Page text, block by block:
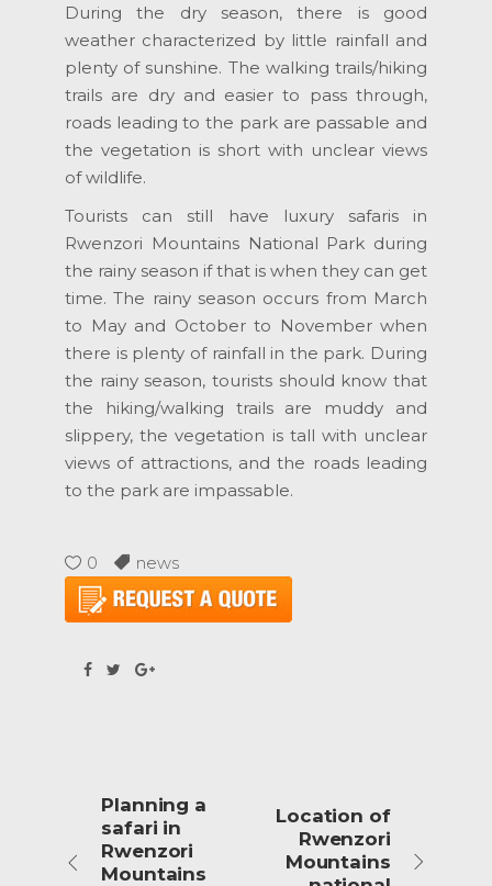
During the dry season, there is good
weather characterized by little rainfall and
plenty of sunshine. The walking trails/hiking
trails are dry and easier to pass through,
roads leading to the park are passable and
the vegetation is short with unclear views
of wildlife.
Tourists can still have luxury safaris in
Rwenzori Mountains National Park during
the rainy season if that is when they can get
time. The rainy season occurs from March
to May and October to November when
there is plenty of rainfall in the park. During
the rainy season, tourists should know that
the hiking/walking trails are muddy and
slippery, the vegetation is tall with unclear
views of attractions, and the roads leading
to the park are impassable.
0 news
Planning a
safari in
Rwenzori
Mountains
Location of
Rwenzori
Mountains